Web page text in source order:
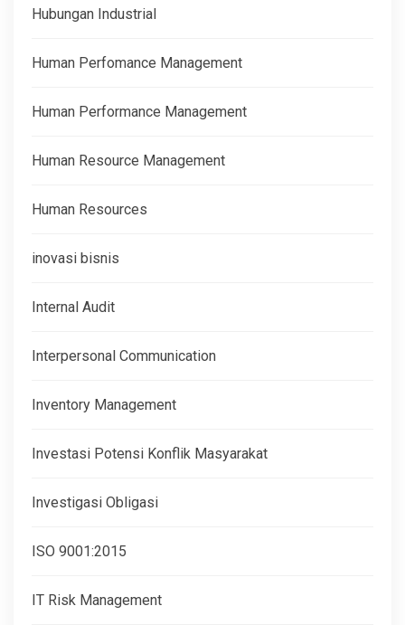
Hubungan Industrial
Human Perfomance Management
Human Performance Management
Human Resource Management
Human Resources
inovasi bisnis
Internal Audit
Interpersonal Communication
Inventory Management
Investasi Potensi Konflik Masyarakat
Investigasi Obligasi
ISO 9001:2015
IT Risk Management